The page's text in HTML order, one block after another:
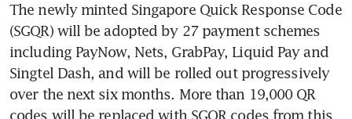
The newly minted Singapore Quick Response Code
(SGQR) will be adopted by 27 payment schemes
including PayNow, Nets, GrabPay, Liquid Pay and
Singtel Dash, and will be rolled out progressively
over the next six months. More than 19,000 QR
codes will be replaced with SGQR codes from this